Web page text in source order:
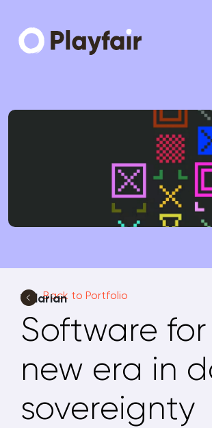
Back to Portfolio
Valarian
Software
new era in
sovereignty